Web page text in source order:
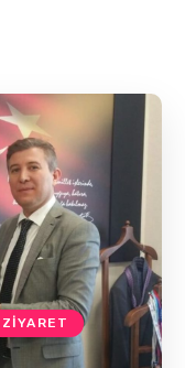
ZIYARET